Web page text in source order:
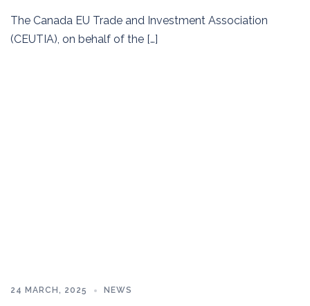
The Canada EU Trade and Investment Association
(CEUTIA), on behalf of the […]
24 MARCH, 2025 NEWS